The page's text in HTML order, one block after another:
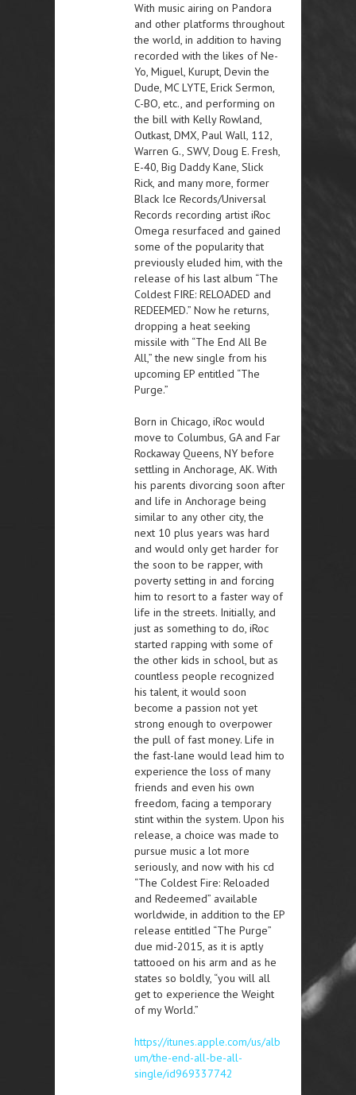
With music airing on Pandora
and other platforms throughout
the world, in addition to having
recorded with the likes of Ne-
Yo, Miguel, Kurupt, Devin the
Dude, MC LYTE, Erick Sermon,
C-BO, etc., and performing on
the bill with Kelly Rowland,
Outkast, DMX, Paul Wall, 112,
Warren G., SWV, Doug E. Fresh,
E-40, Big Daddy Kane, Slick
Rick, and many more, former
Black Ice Records/Universal
Records recording artist iRoc
Omega resurfaced and gained
some of the popularity that
previously eluded him, with the
release of his last album “The
Coldest FIRE: RELOADED and
REDEEMED.” Now he returns,
dropping a heat seeking
missile with “The End All Be
All,” the new single from his
upcoming EP entitled “The
Purge.”
Born in Chicago, iRoc would
move to Columbus, GA and Far
Rockaway Queens, NY before
settling in Anchorage, AK. With
his parents divorcing soon after
and life in Anchorage being
similar to any other city, the
next 10 plus years was hard
and would only get harder for
the soon to be rapper, with
poverty setting in and forcing
him to resort to a faster way of
life in the streets. Initially, and
just as something to do, iRoc
started rapping with some of
the other kids in school, but as
countless people recognized
his talent, it would soon
become a passion not yet
strong enough to overpower
the pull of fast money. Life in
the fast-lane would lead him to
experience the loss of many
friends and even his own
freedom, facing a temporary
stint within the system. Upon his
release, a choice was made to
pursue music a lot more
seriously, and now with his cd
“The Coldest Fire: Reloaded
and Redeemed” available
worldwide, in addition to the EP
release entitled “The Purge”
due mid-2015, as it is aptly
tattooed on his arm and as he
states so boldly, “you will all
get to experience the Weight
of my World.”
https://itunes.apple.com/us/alb
um/the-end-all-be-all-
single/id969337742